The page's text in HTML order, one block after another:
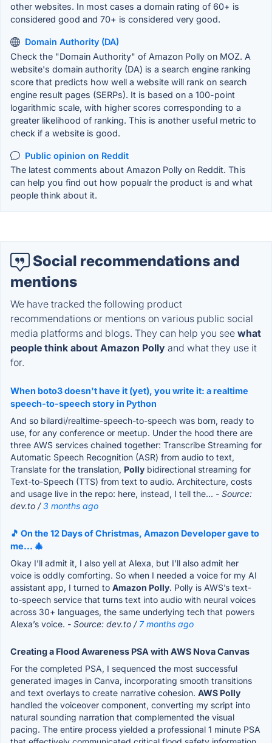
other websites. In most cases a domain rating of 60+ is
considered good and 70+ is considered very good.
Domain Authority (DA)
Check the "Domain Authority" of Amazon Polly on MOZ. A
website's domain authority (DA) is a search engine ranking
score that predicts how well a website will rank on search
engine result pages (SERPs). It is based on a 100-point
logarithmic scale, with higher scores corresponding to a
greater likelihood of ranking. This is another useful metric to
check if a website is good.
Public opinion on Reddit
The latest comments about Amazon Polly on Reddit. This
can help you find out how popualr the product is and what
people think about it.
Social recommendations and
mentions
We have tracked the following product
recommendations or mentions on various public social
media platforms and blogs. They can help you see what
people think about Amazon Polly and what they use it
for.
When boto3 doesn't have it (yet), you write it: a realtime
speech-to-speech story in Python
And so bilardi/realtime-speech-to-speech was born, ready to
use, for any conference or meetup. Under the hood there are
three AWS services chained together: Transcribe Streaming for
Automatic Speech Recognition (ASR) from audio to text,
Translate for the translation, Polly bidirectional streaming for
Text-to-Speech (TTS) from text to audio. Architecture, costs
and usage live in the repo: here, instead, I tell the... - Source:
dev.to /3 months ago
🎵 On the 12 Days of Christmas, Amazon Developer gave to
me... 🎄
Okay I’ll admit it, I also yell at Alexa, but I’ll also admit her
voice is oddly comforting. So when I needed a voice for my AI
assistant app, I turned to Amazon Polly. Polly is AWS’s text-
to-speech service that turns text into audio with neural voices
across 30+ languages, the same underlying tech that powers
Alexa’s voice. - Source: dev.to / 7 months ago
Creating a Flood Awareness PSA with AWS Nova Canvas
For the completed PSA, I sequenced the most successful
generated images in Canva, incorporating smooth transitions
and text overlays to create narrative cohesion. AWS Polly
handled the voiceover component, converting my script into
natural sounding narration that complemented the visual
pacing. The entire process yielded a professional 1 minute PSA